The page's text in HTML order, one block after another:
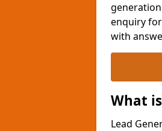
enquiry
with
What
Lead